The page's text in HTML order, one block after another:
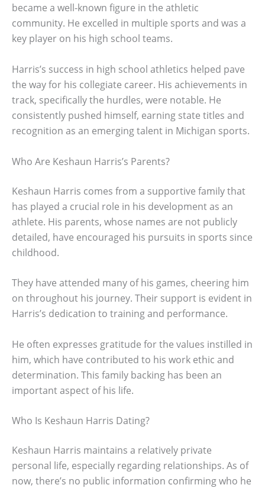
became a well-known figure in the athletic
community. He excelled in multiple sports and was a
key player on his high school teams.
Harris’s success in high school athletics helped pave
the way for his collegiate career. His achievements in
track, specifically the hurdles, were notable. He
consistently pushed himself, earning state titles and
recognition as an emerging talent in Michigan sports.
Who Are Keshaun Harris’s Parents?
Keshaun Harris comes from a supportive family that
has played a crucial role in his development as an
athlete. His parents, whose names are not publicly
detailed, have encouraged his pursuits in sports since
childhood.
They have attended many of his games, cheering him
on throughout his journey. Their support is evident in
Harris’s dedication to training and performance.
He often expresses gratitude for the values instilled in
him, which have contributed to his work ethic and
determination. This family backing has been an
important aspect of his life.
Who Is Keshaun Harris Dating?
Keshaun Harris maintains a relatively private
personal life, especially regarding relationships. As of
now, there’s no public information confirming who he